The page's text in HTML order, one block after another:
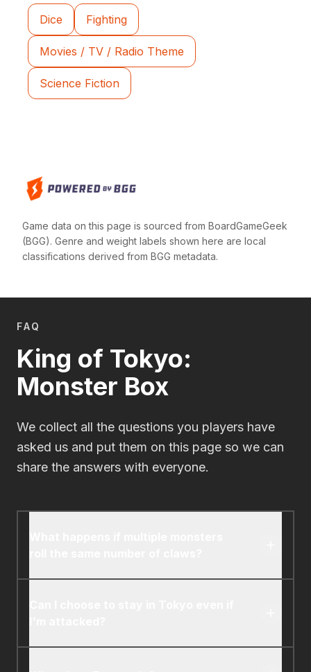
Dice Fighting
Movies / TV / Radio Theme
Science Fiction
Game data on this page is sourced from BoardGameGeek
(BGG). Genre and weight labels shown here are local
classifications derived from BGG metadata.
FAQ
King of Tokyo:
Monster Box
We collect all the questions you players have
asked us and put them on this page so we can
share the answers with everyone.